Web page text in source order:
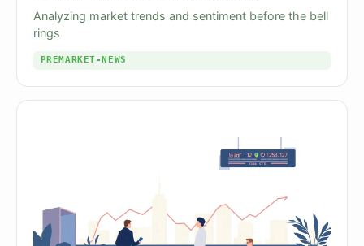
Analyzing market trends and sentiment before the bell
rings
PREMARKET-NEWS